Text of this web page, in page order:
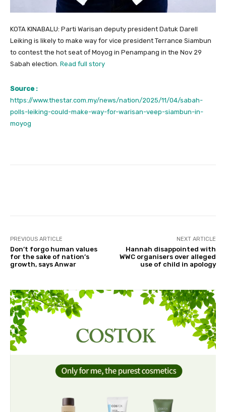
KOTA KINABALU: Parti Warisan deputy president Datuk Darell
Leiking is likely to make way for vice president Terrance Siambun
to contest the hot seat of Moyog in Penampang in the Nov 29
Sabah election. Read full story
Source :
https://www.thestar.com.my/news/nation/2025/11/04/sabah-
polls-leiking-could-make-way-for-warisan-veep-siambun-in-
moyog
PREVIOUS ARTICLE
Don’t forgo human values
for the sake of nation’s
growth, says Anwar
NEXT ARTICLE
Hannah disappointed with
WWC organisers over alleged
use of child in apology